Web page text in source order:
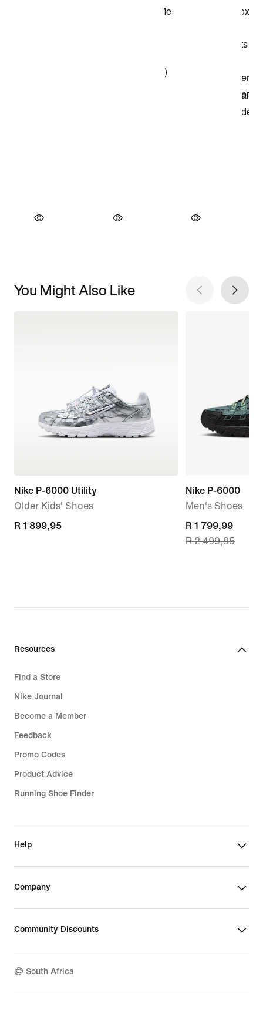
You Might Also Like
Nike P-6000 Utility
Older Kids' Shoes
R 1 899,95
R 1 899,95
Nike P-6000
Men's Shoes
current
price
R 2 499,95
R 1 799,99
R 2 499,95
Resources
Find a Store
Nike Journal
Become a Member
Feedback
Promo Codes
Product Advice
Running Shoe Finder
Help
Company
Community Discounts
South Africa